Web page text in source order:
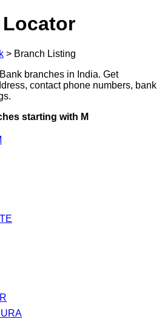
> Branch Listing
branches in India. Get
contact phone numbers, bank
starting with M